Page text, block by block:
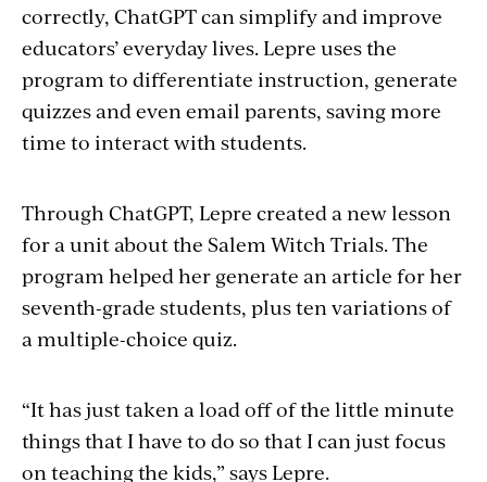
correctly, ChatGPT can simplify and improve
educators’ everyday lives. Lepre uses the
program to differentiate instruction, generate
quizzes and even email parents, saving more
time to interact with students.
Through ChatGPT, Lepre created a new lesson
for a unit about the Salem Witch Trials. The
program helped her generate an article for her
seventh-grade students, plus ten variations of
a multiple-choice quiz.
“It has just taken a load off of the little minute
things that I have to do so that I can just focus
on teaching the kids,” says Lepre.